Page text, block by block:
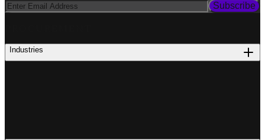
Subscribe
Industries